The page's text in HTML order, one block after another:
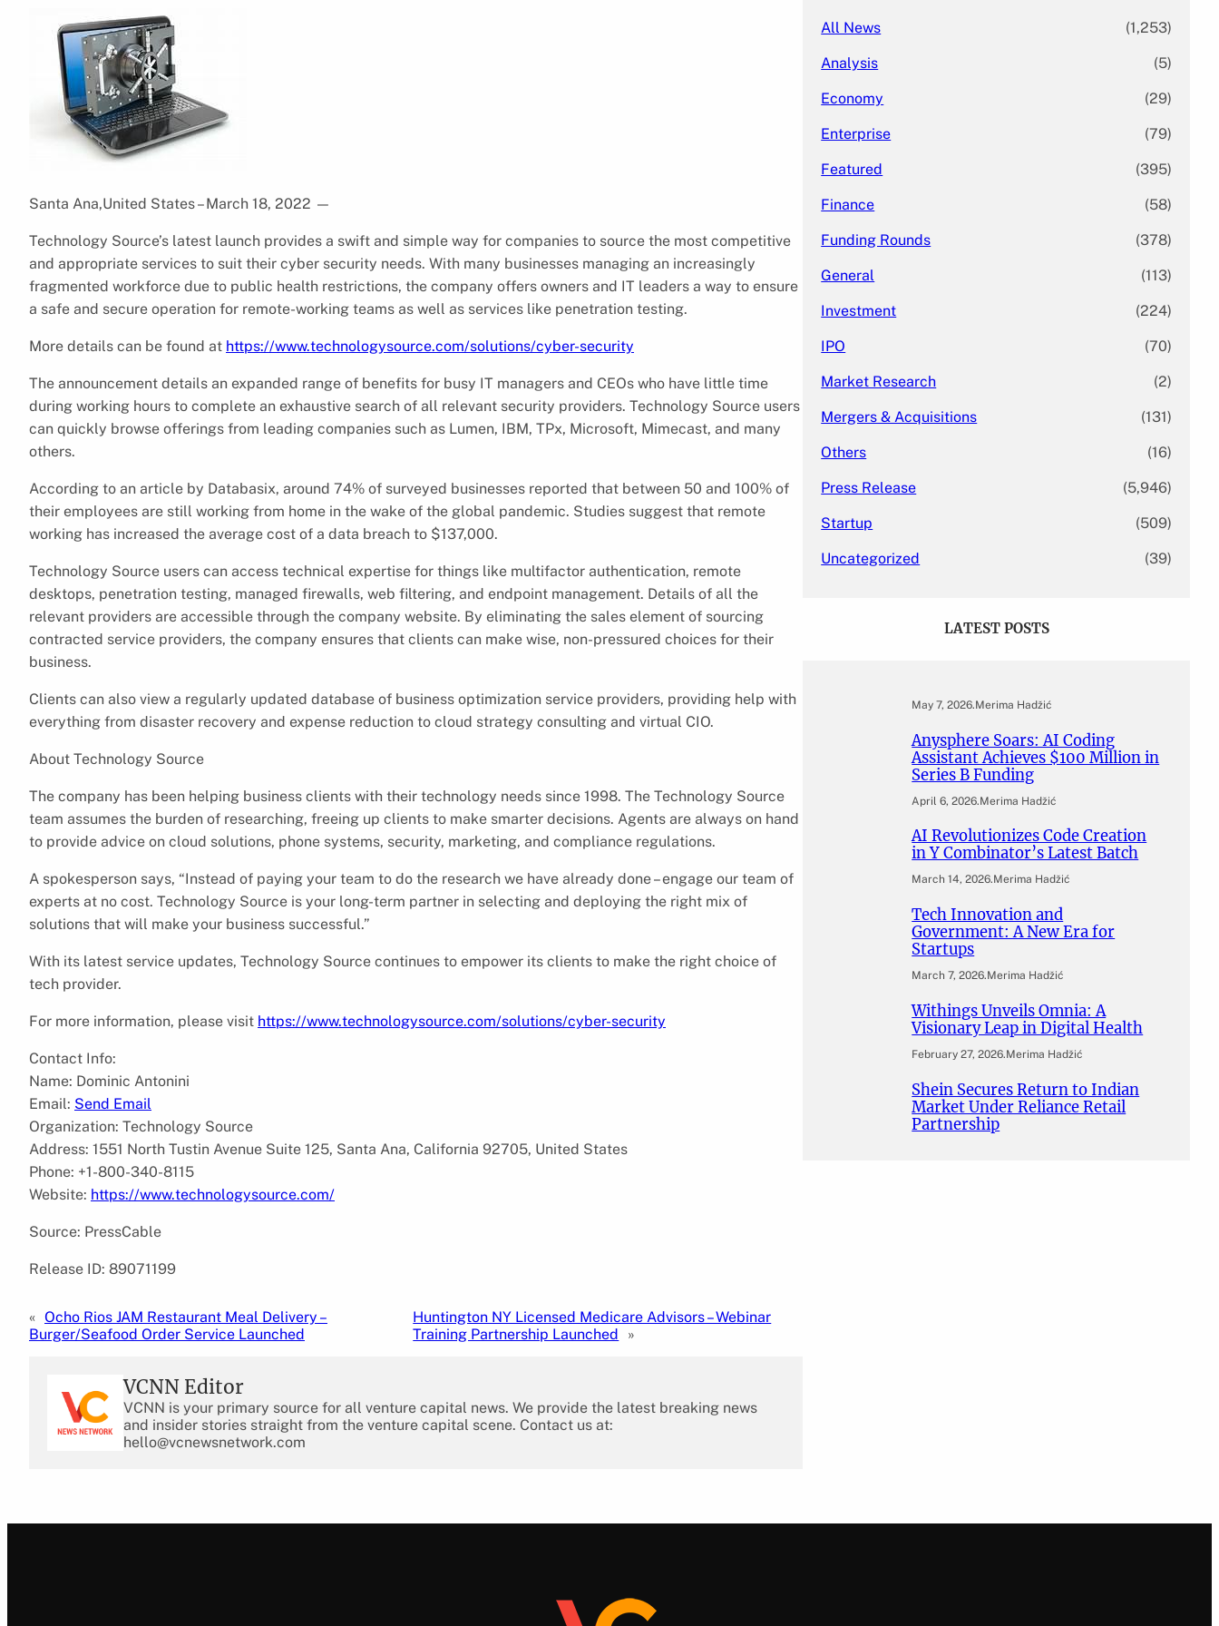
Santa Ana,United States – March 18, 2022 —
Technology Source’s latest launch provides a swift and simple way for companies to source the most competitive
and appropriate services to suit their cyber security needs. With many businesses managing an increasingly
fragmented workforce due to public health restrictions, the company offers owners and IT leaders a way to ensure
a safe and secure operation for remote-working teams as well as services like penetration testing.
More details can be found at https://www.technologysource.com/solutions/cyber-security
The announcement details an expanded range of benefits for busy IT managers and CEOs who have little time
during working hours to complete an exhaustive search of all relevant security providers. Technology Source users
can quickly browse offerings from leading companies such as Lumen, IBM, TPx, Microsoft, Mimecast, and many
others.
According to an article by Databasix, around 74% of surveyed businesses reported that between 50 and 100% of
their employees are still working from home in the wake of the global pandemic. Studies suggest that remote
working has increased the average cost of a data breach to $137,000.
Technology Source users can access technical expertise for things like multifactor authentication, remote
desktops, penetration testing, managed firewalls, web filtering, and endpoint management. Details of all the
relevant providers are accessible through the company website. By eliminating the sales element of sourcing
contracted service providers, the company ensures that clients can make wise, non-pressured choices for their
business.
Clients can also view a regularly updated database of business optimization service providers, providing help with
everything from disaster recovery and expense reduction to cloud strategy consulting and virtual CIO.
About Technology Source
The company has been helping business clients with their technology needs since 1998. The Technology Source
team assumes the burden of researching, freeing up clients to make smarter decisions. Agents are always on hand
to provide advice on cloud solutions, phone systems, security, marketing, and compliance regulations.
A spokesperson says, “Instead of paying your team to do the research we have already done – engage our team of
experts at no cost. Technology Source is your long-term partner in selecting and deploying the right mix of
solutions that will make your business successful.”
With its latest service updates, Technology Source continues to empower its clients to make the right choice of
tech provider.
For more information, please visit https://www.technologysource.com/solutions/cyber-security
Contact Info:
Name: Dominic Antonini
Email: Send Email
Organization: Technology Source
Address: 1551 North Tustin Avenue Suite 125, Santa Ana, California 92705, United States
Phone: +1-800-340-8115
Website: https://www.technologysource.com/
Source: PressCable
Release ID: 89071199
« Ocho Rios JAM Restaurant Meal Delivery –
Burger/Seafood Order Service Launched
Huntington NY Licensed Medicare Advisors – Webinar
Training Partnership Launched
»
VCNN Editor
VCNN is your primary source for all venture capital news. We provide the latest breaking news
and insider stories straight from the venture capital scene. Contact us at:
hello@vcnewsnetwork.com
All News (1,253)
Analysis (5)
Economy (29)
Enterprise (79)
Featured (395)
Finance (58)
Funding Rounds (378)
General (113)
Investment (224)
IPO (70)
Market Research (2)
Mergers & Acquisitions (131)
Others (16)
Press Release (5,946)
Startup (509)
Uncategorized (39)
LATEST POSTS
May 7, 2026.Merima Hadžić
Anysphere Soars: AI Coding
Assistant Achieves $100 Million in
Series B Funding
April 6, 2026.Merima Hadžić
AI Revolutionizes Code Creation
in Y Combinator’s Latest Batch
March 14, 2026.Merima Hadžić
Tech Innovation and
Government: A New Era for
Startups
March 7, 2026.Merima Hadžić
Withings Unveils Omnia: A
Visionary Leap in Digital Health
February 27, 2026.Merima Hadžić
Shein Secures Return to Indian
Market Under Reliance Retail
Partnership